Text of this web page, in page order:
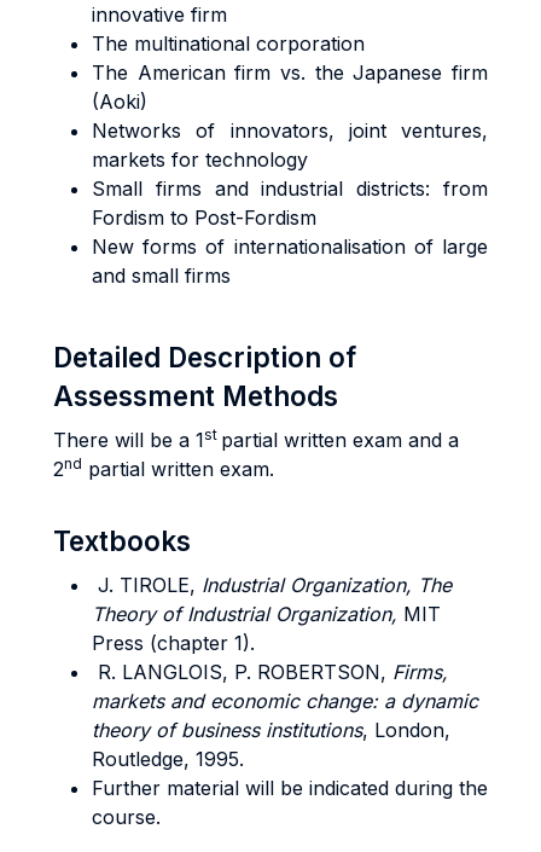
innovative firm
The multinational corporation
The American firm vs. the Japanese firm
(Aoki)
Networks of innovators, joint ventures,
markets for technology
Small firms and industrial districts: from
Fordism to Post-Fordism
New forms of internationalisation of large
and small firms
Detailed Description of
Assessment Methods
There will be a 1st partial written exam and a
2nd partial written exam.
Textbooks
J. TIROLE, Industrial Organization, The
Theory of Industrial Organization, MIT
Press (chapter 1).
R. LANGLOIS, P. ROBERTSON, Firms,
markets and economic change: a dynamic
theory of business institutions, London,
Routledge, 1995.
Further material will be indicated during the
course.